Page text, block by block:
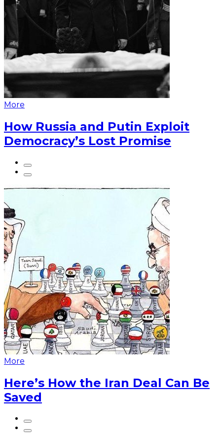
More
How Russia and Putin Exploit
Democracy’s Lost Promise
More
Here’s How the Iran Deal Can Be
Saved